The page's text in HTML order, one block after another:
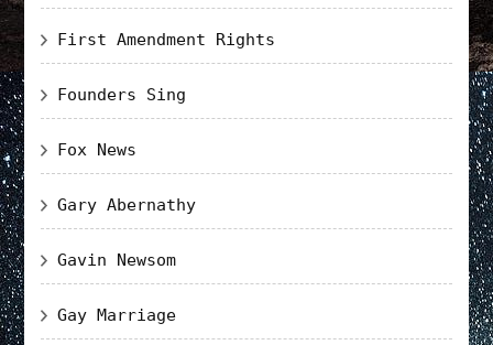
First Amendment Rights
Founders Sing
Fox News
Gary Abernathy
Gavin Newsom
Gay Marriage